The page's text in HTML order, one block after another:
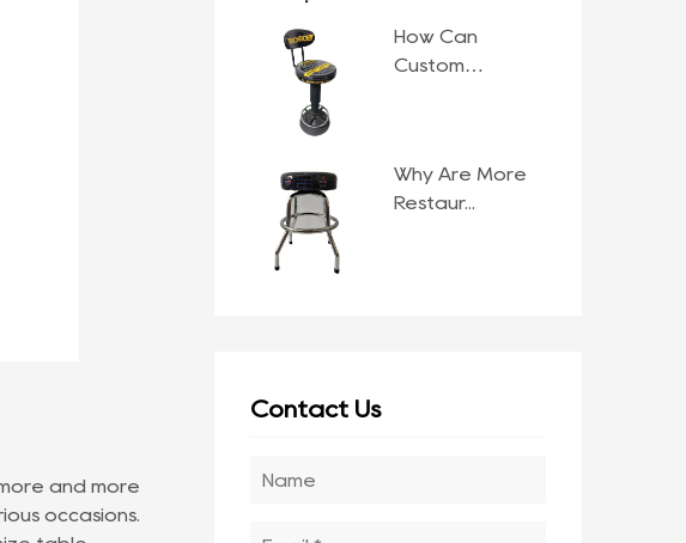
and more
occasions.
How Can
Custom
Why Are More
Restaur...
Contact Us